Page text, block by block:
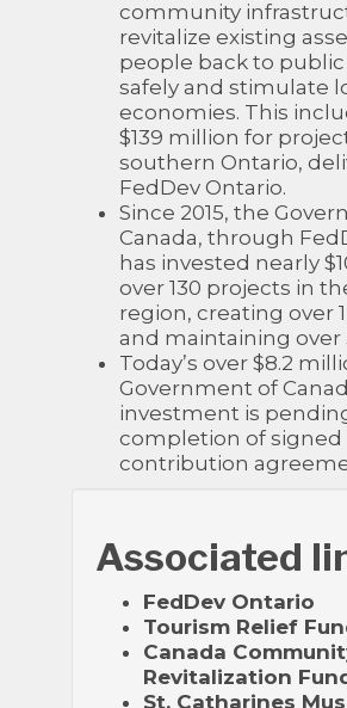
community
revitalize existing
people back to public
safely and stimulate
economies. This
$139 million for
southern Ontario,
FedDev Ontario.
Since 2015, the
Canada, through
has invested nearly
over 130 projects in
region, creating over
and maintaining over
Today’s over $8.2
Government of
investment is
completion of signed
contribution
Associated
FedDev Ontario
Tourism Relief
Canada
Revitalization
St. Catharines